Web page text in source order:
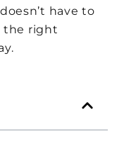
have to
the right